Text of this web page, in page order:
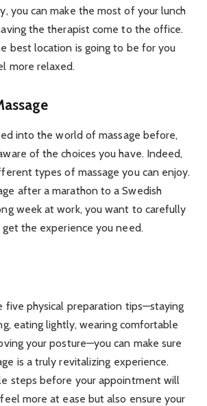
you can make the most of your lunch
the therapist come to the office.
best location is going to be for you
more relaxed.
into the world of massage before,
of the choices you have. Indeed,
types of massage you can enjoy.
after a marathon to a Swedish
week at work, you want to carefully
the experience you need.
five physical preparation tips—staying
eating lightly, wearing comfortable
your posture—you can make sure
is a truly revitalizing experience.
steps before your appointment will
more at ease but also ensure your